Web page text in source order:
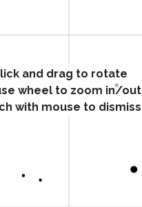
and drag to rotate
wheel to zoom in/out
with mouse to dismiss